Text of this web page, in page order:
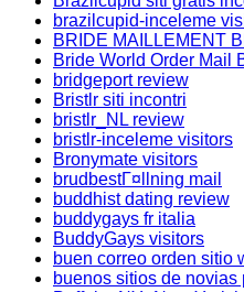
brazilcupid-inceleme
BRIDE MAILLEMENT
Bride World Order Mail
bridgeport review
Bristlr siti incontri
bristlr_NL review
bristlr-inceleme visitors
Bronymate visitors
brudbestГ¤llning mail
buddhist dating review
buddygays fr italia
BuddyGays visitors
buen correo orden sitio
buenos sitios de novias